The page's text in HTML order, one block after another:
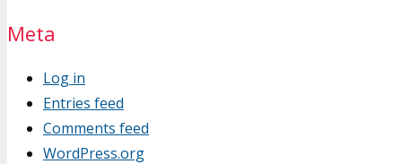
Meta
Log in
Entries feed
Comments feed
WordPress.org